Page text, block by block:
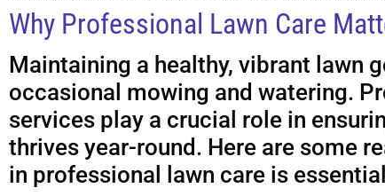
Why Professional Lawn Care
Maintaining a healthy, vibrant lawn
occasional mowing and watering.
services play a crucial role in
thrives year-round. Here are some
in professional lawn care is